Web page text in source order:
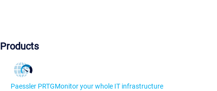
Products
Paessler PRTGMonitor your whole IT infrastructure